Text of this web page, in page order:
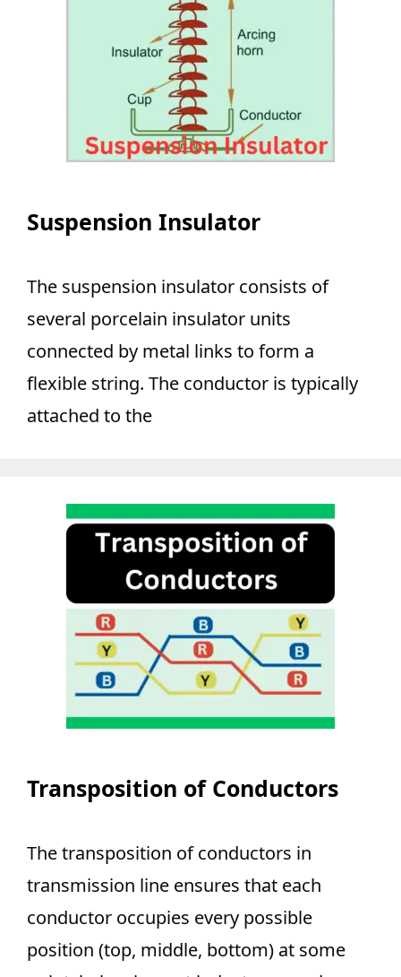
Suspension Insulator
The suspension insulator consists of
several porcelain insulator units
connected by metal links to form a
flexible string. The conductor is typically
attached to the
Transposition of Conductors
The transposition of conductors in
transmission line ensures that each
conductor occupies every possible
position (top, middle, bottom) at some